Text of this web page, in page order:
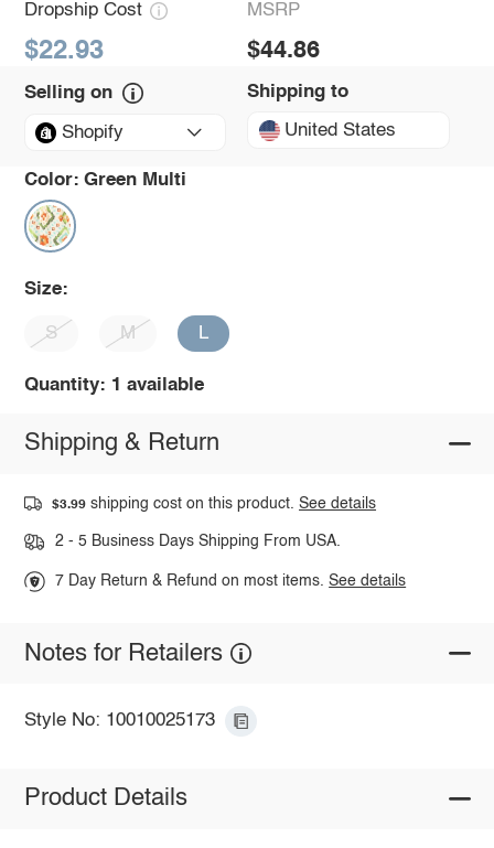
Dropship Cost
$22.93
MSRP
$44.86
Selling on
Shopify
Shipping to
United States
Color: Green Multi
Size:
S M L
Quantity: 1 available
Shipping & Return
$3.99 shipping cost on this product.See details
2 - 5 Business Days Shipping From USA.
7 Day Return & Refund on most items.See details
Notes for Retailers
Style No: 10010025173
Product Details